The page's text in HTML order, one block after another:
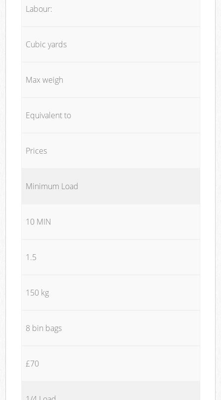
Labour:
Cubic yards
Max weigh
Equivalent to
Prices
Minimum Load
10 MIN
1.5
150 kg
8 bin bags
£70